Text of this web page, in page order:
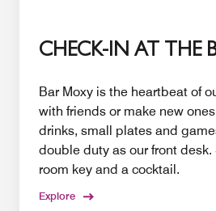
CHECK-IN AT THE
Bar Moxy is the heartbeat of
with friends or make new
drinks, small plates and
double duty as our front desk.
room key and a cocktail.
Explore